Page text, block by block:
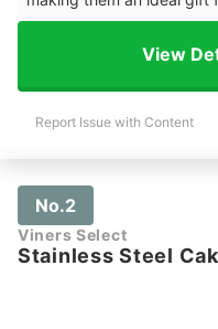
View
Report Issue with Content
No.2
Viners Select
Stainless Steel